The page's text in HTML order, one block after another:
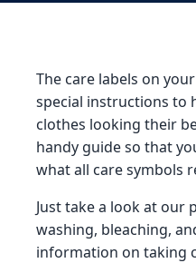
The care labels on
special instructions to
clothes looking their
handy guide so that
what all care symbols
Just take a look at our
washing, bleaching,
information on taking